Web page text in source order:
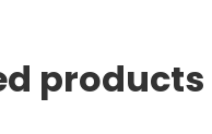
products